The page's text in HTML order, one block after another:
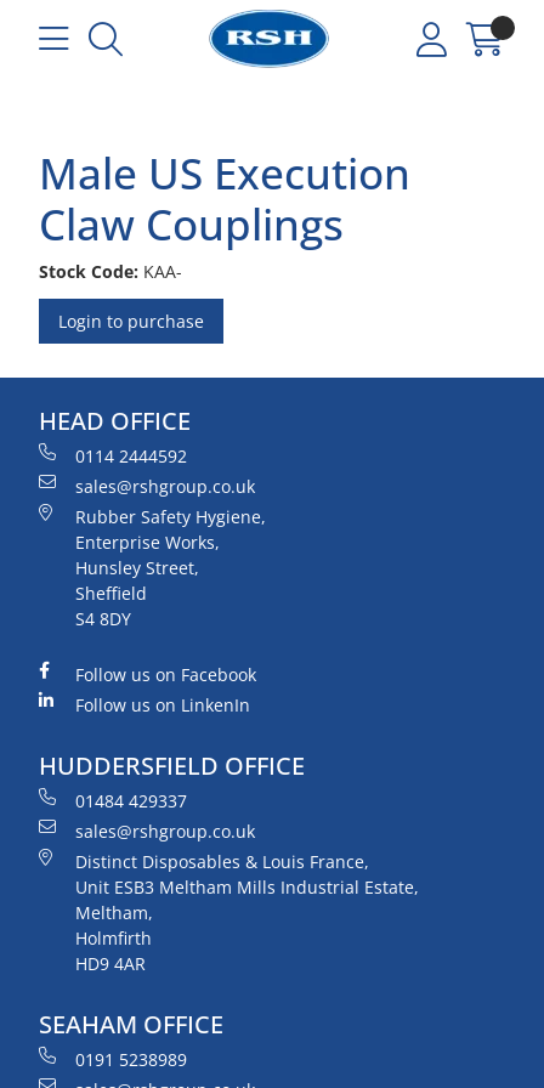
Male US Execution
Claw Couplings
Stock Code: KAA-
Login to purchase
HEAD OFFICE
0114 2444592
sales@rshgroup.co.uk
Rubber Safety Hygiene,
Enterprise Works,
Hunsley Street,
Sheffield
S4 8DY
Follow us on Facebook
Follow us on LinkenIn
HUDDERSFIELD OFFICE
01484 429337
sales@rshgroup.co.uk
Distinct Disposables & Louis France,
Unit ESB3 Meltham Mills Industrial Estate,
Meltham,
Holmfirth
HD9 4AR
SEAHAM OFFICE
0191 5238989